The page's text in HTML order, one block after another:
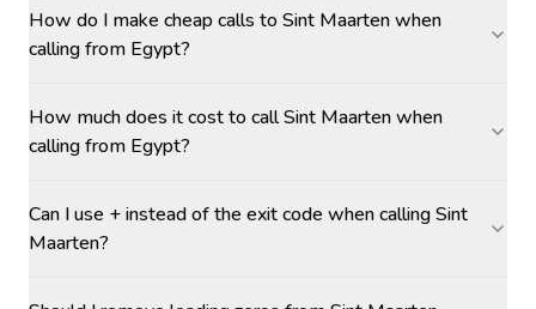
How do I make cheap calls to Sint Maarten when
calling from Egypt?
How much does it cost to call Sint Maarten when
calling from Egypt?
Can I use + instead of the exit code when calling Sint
Maarten?